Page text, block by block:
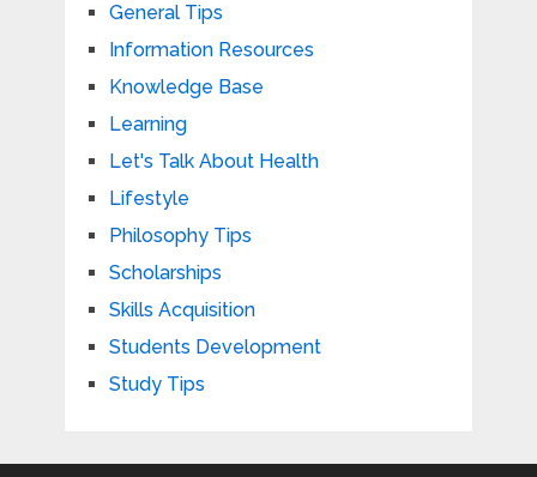
General Tips
Information Resources
Knowledge Base
Learning
Let's Talk About Health
Lifestyle
Philosophy Tips
Scholarships
Skills Acquisition
Students Development
Study Tips